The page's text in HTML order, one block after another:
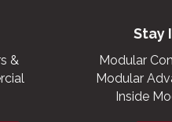
&
Stay
Modular
Modular
Inside